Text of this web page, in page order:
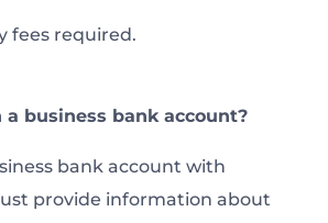
fees required.
a business bank account?
bank account with
provide information about